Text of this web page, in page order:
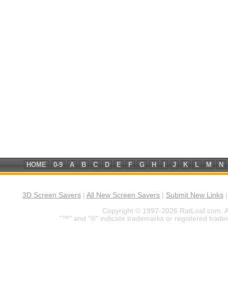
HOME 0-9 A B C D E F G H J K L M N
3D Screen Savers All New Screen Savers Submit New Links
Copyright © 1997-2026 RatLoaf.com.
"™" and "®" indicate trademarks or registered